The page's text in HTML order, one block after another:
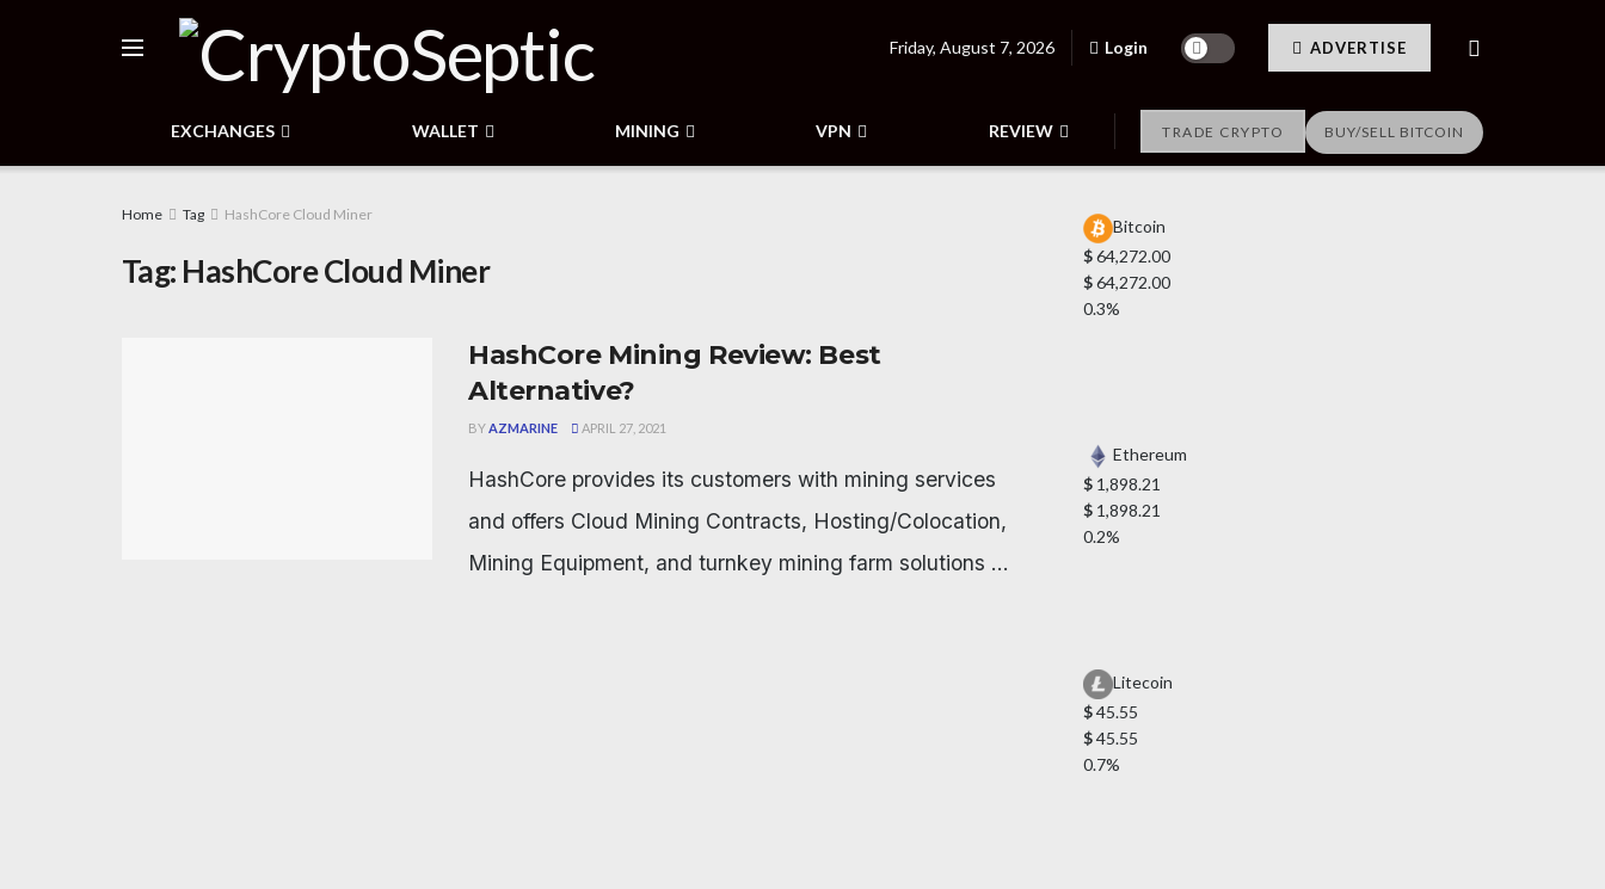
Friday, August 7, 2026 Login ADVERTISE
EXCHANGES WALLET MINING VPN REVIEW TRADE CRYPTO BUY/SELL BITCOIN
Home Tag HashCore Cloud Miner
Tag: HashCore Cloud Miner
HashCore Mining Review: Best
Alternative?
BYAZMARINE APRIL 27, 2021
HashCore provides its customers with mining services
and offers Cloud Mining Contracts, Hosting/Colocation,
Mining Equipment, and turnkey mining farm solutions ...
Bitcoin
$64,272.00
$64,272.00
0.3%
Ethereum
$ 1,898.21
$ 1,898.21
0.2%
Litecoin
$45.55
$45.55
0.7%